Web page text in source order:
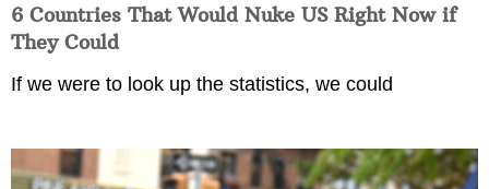
6 Countries That Would Nuke US Right Now if
They Could
If we were to look up the statistics, we could